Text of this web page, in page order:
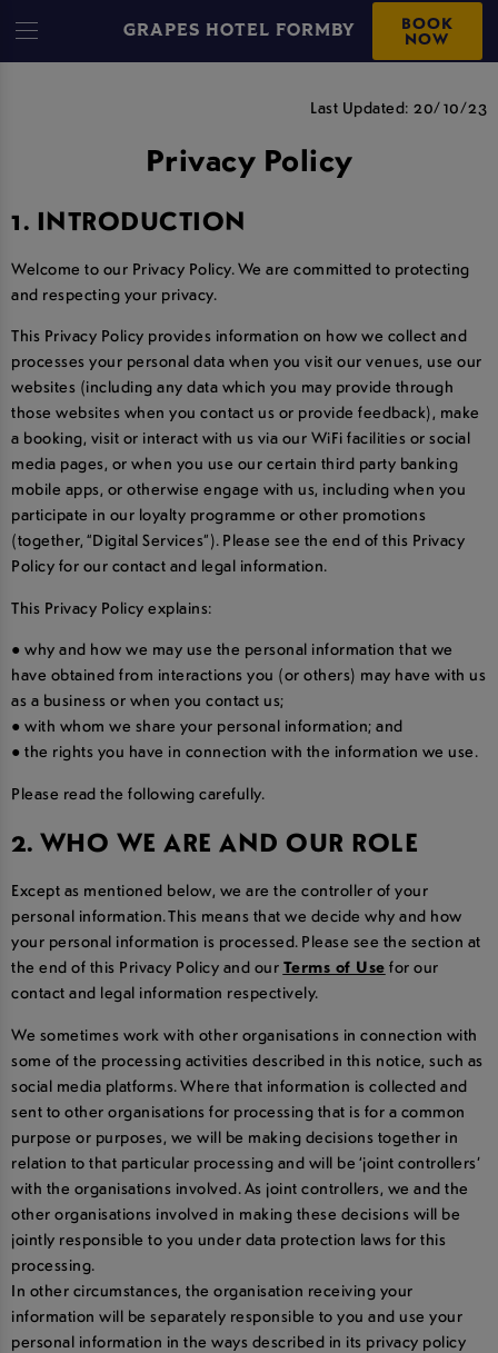
GRAPES HOTEL FORMBY BOOK
NOW
PRIVACY POLICY
Last Updated: 20/10/23
Privacy Policy
1. INTRODUCTION
Welcome to our Privacy Policy. We are committed to protecting
and respecting your privacy.
This Privacy Policy provides information on how we collect and
processes your personal data when you visit our venues, use our
websites (including any data which you may provide through
those websites when you contact us or provide feedback), make
a booking, visit or interact with us via our WiFi facilities or social
media pages, or when you use our certain third party banking
mobile apps, or otherwise engage with us, including when you
participate in our loyalty programme or other promotions
(together, “Digital Services”). Please see the end of this Privacy
Policy for our contact and legal information.
This Privacy Policy explains:
● why and how we may use the personal information that we
have obtained from interactions you (or others) may have with us
as a business or when you contact us;
● with whom we share your personal information; and
● the rights you have in connection with the information we use.
Please read the following carefully.
2. WHO WE ARE AND OUR ROLE
Except as mentioned below, we are the controller of your
personal information. This means that we decide why and how
your personal information is processed. Please see the section at
the end of this Privacy Policy and our Terms of Use for our
contact and legal information respectively.
We sometimes work with other organisations in connection with
some of the processing activities described in this notice, such as
social media platforms. Where that information is collected and
sent to other organisations for processing that is for a common
purpose or purposes, we will be making decisions together in
relation to that particular processing and will be ‘joint controllers’
with the organisations involved. As joint controllers, we and the
other organisations involved in making these decisions will be
jointly responsible to you under data protection laws for this
processing.
In other circumstances, the organisation receiving your
information will be separately responsible to you and use your
personal information in the ways described in its privacy policy